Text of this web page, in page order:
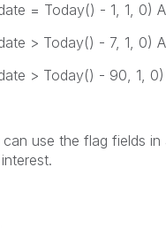
Today() - 1, 1, 0) As
Today() - 7, 1, 0) As
Today() - 90, 1, 0)
use the flag fields